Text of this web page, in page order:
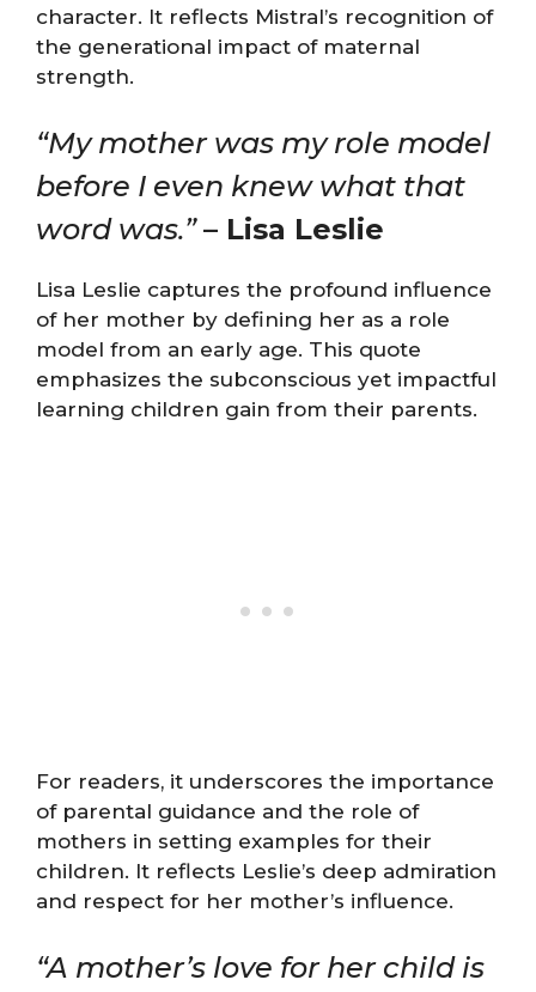
character. It reflects Mistral’s recognition of
the generational impact of maternal
strength.
“My mother was my role model
before I even knew what that
word was.” – Lisa Leslie
Lisa Leslie captures the profound influence
of her mother by defining her as a role
model from an early age. This quote
emphasizes the subconscious yet impactful
learning children gain from their parents.
For readers, it underscores the importance
of parental guidance and the role of
mothers in setting examples for their
children. It reflects Leslie’s deep admiration
and respect for her mother’s influence.
“A mother’s love for her child is